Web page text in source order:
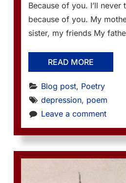
Because of you. I’ll never
because of you. My
sister, my friends My
READ MORE
Blog post, Poetry
depression, poem
Leave a comment